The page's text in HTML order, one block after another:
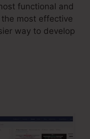
functional and
the most effective
way to develop